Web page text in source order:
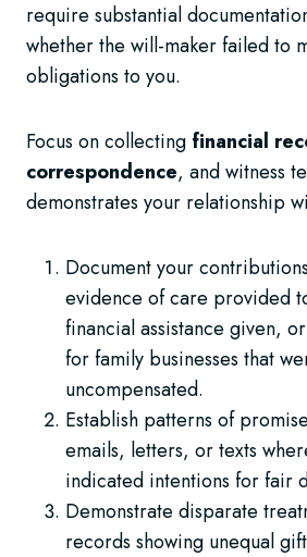
require substantial
whether the will-maker failed to
obligations to you.
Focus on collecting financial
correspondence, and witness
demonstrates your relationship
Document your
evidence of care provided
financial assistance given,
for family businesses that
uncompensated.
Establish patterns of
emails, letters, or texts
indicated intentions for fair
Demonstrate disparate
records showing unequal